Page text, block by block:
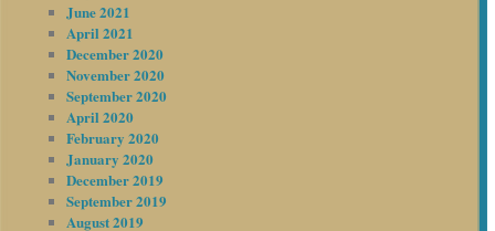
June 2021
April 2021
December 2020
November 2020
September 2020
April 2020
February 2020
January 2020
December 2019
September 2019
August 2019